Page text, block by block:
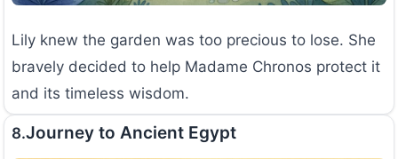
Lily knew the garden was too precious to lose. She
bravely decided to help Madame Chronos protect it
and its timeless wisdom.
8.Journey to Ancient Egypt